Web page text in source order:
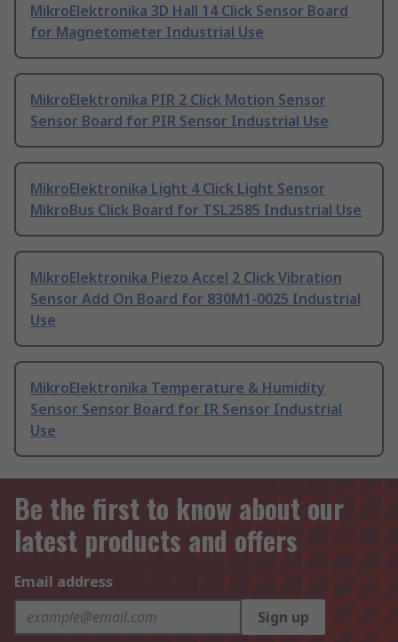
MikroElektronika 3D Hall 14 Click Sensor Board
for Magnetometer Industrial Use
MikroElektronika PIR 2 Click Motion Sensor
Sensor Board for PIR Sensor Industrial Use
MikroElektronika Light 4 Click Light Sensor
MikroBus Click Board for TSL2585 Industrial Use
MikroElektronika Piezo Accel 2 Click Vibration
Sensor Add On Board for 830M1-0025 Industrial
Use
MikroElektronika Temperature & Humidity
Sensor Sensor Board for IR Sensor Industrial
Use
Be the first to know about our
latest products and offers
Email address
Sign up